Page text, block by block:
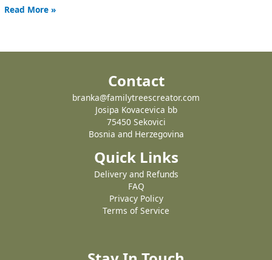
Read More »
Contact
branka@familytreescreator.com
Josipa Kovacevica bb
75450 Sekovici
Bosnia and Herzegovina
Quick Links
Delivery and Refunds
FAQ
Privacy Policy
Terms of Service